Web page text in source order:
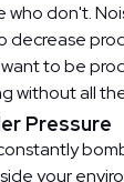
who don't.
decrease
to be
without all
Pressure
your